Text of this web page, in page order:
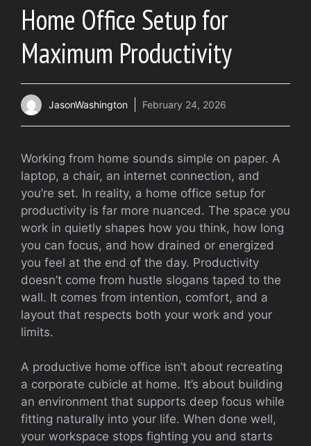
Home Office Setup for
Maximum Productivity
JasonWashington February 24, 2026
Working from home sounds simple on paper. A
laptop, a chair, an internet connection, and
you’re set. In reality, a home office setup for
productivity is far more nuanced. The space you
work in quietly shapes how you think, how long
you can focus, and how drained or energized
you feel at the end of the day. Productivity
doesn’t come from hustle slogans taped to the
wall. It comes from intention, comfort, and a
layout that respects both your work and your
limits.
A productive home office isn’t about recreating
a corporate cubicle at home. It’s about building
an environment that supports deep focus while
fitting naturally into your life. When done well,
your workspace stops fighting you and starts